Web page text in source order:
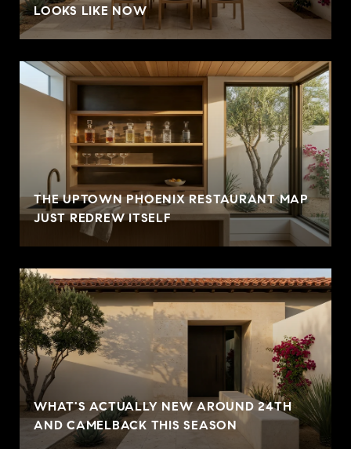
LOOKS LIKE NOW
THE UPTOWN PHOENIX RESTAURANT MAP
JUST REDREW ITSELF
WHAT'S ACTUALLY NEW AROUND 24TH
AND CAMELBACK THIS SEASON